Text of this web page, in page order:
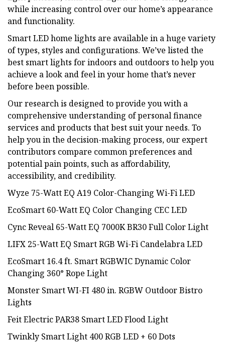
while increasing control over our home’s appearance
and functionality.
Smart LED home lights are available in a huge variety
of types, styles and configurations. We’ve listed the
best smart lights for indoors and outdoors to help you
achieve a look and feel in your home that’s never
before been possible.
Our research is designed to provide you with a
comprehensive understanding of personal finance
services and products that best suit your needs. To
help you in the decision-making process, our expert
contributors compare common preferences and
potential pain points, such as affordability,
accessibility, and credibility.
Wyze 75-Watt EQ A19 Color-Changing Wi-Fi LED
EcoSmart 60-Watt EQ Color Changing CEC LED
Cync Reveal 65-Watt EQ 7000K BR30 Full Color Light
LIFX 25-Watt EQ Smart RGB Wi-Fi Candelabra LED
EcoSmart 16.4 ft. Smart RGBWIC Dynamic Color
Changing 360° Rope Light
Monster Smart WI-FI 480 in. RGBW Outdoor Bistro
Lights
Feit Electric PAR38 Smart LED Flood Light
Twinkly Smart Light 400 RGB LED + 60 Dots